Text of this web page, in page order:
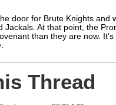
door for Brute Knights and
At that point, the
than they are now. It's
Thread